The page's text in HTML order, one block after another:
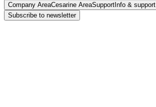
Company AreaCesarine AreaSupport Info & support
Subscribe to newsletter